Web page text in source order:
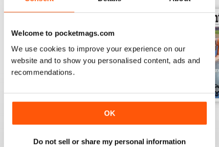
Welcome to pocketmags.com
We use cookies to improve your experience on our
website and to show you personalised content, ads and
recommendations.
OK
Do not sell or share my personal information
FREE
Add to Cart
Dec 2019
FREE
View|Add to Cart
FREE
View|Add to Cart